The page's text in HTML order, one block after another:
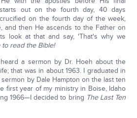
out on the fourth day, 40 days
on the fourth day of the week,
and then He ascends to the Father on
look at that and say, 'That's why we
to read the Bible!
a sermon by Dr. Hoeh about the
that was in about 1963. I graduated in
by Dale Hampton on the last ten
first year of my ministry in Boise, Idaho
1966—I decided to bring The Last Ten